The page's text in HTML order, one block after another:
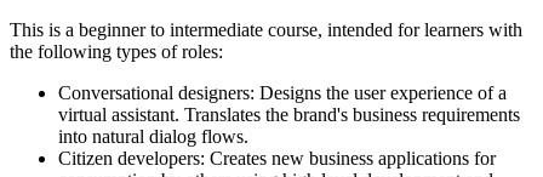
This is a beginner to intermediate course, intended for learners with
the following types of roles:
Conversational designers: Designs the user experience of a
virtual assistant. Translates the brand's business requirements
into natural dialog flows.
Citizen developers: Creates new business applications for